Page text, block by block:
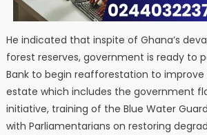
He indicated that inspite of Ghana’s
forest reserves, government is ready to
Bank to begin reafforestation to improve
estate which includes the government
initiative, training of the Blue Water
with Parliamentarians on restoring